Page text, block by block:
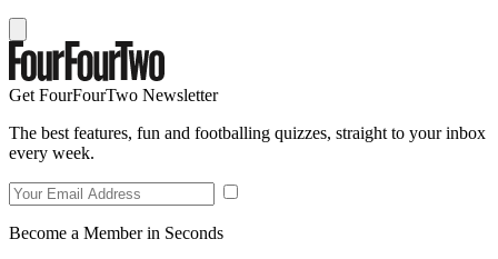
Get FourFourTwo Newsletter
The best features, fun and footballing quizzes, straight to your inbox
every week.
Become a Member in Seconds